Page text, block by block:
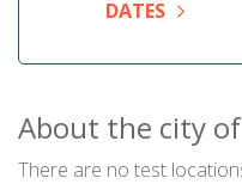
DATES
About the city
There are no test